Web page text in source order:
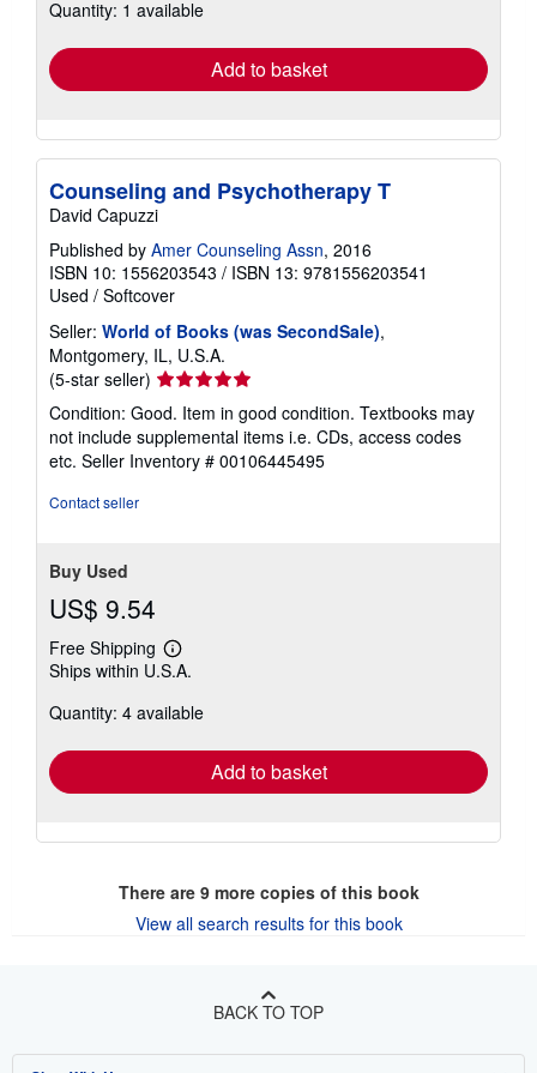
shipping
Quantity: 1 available
Add to basket
Counseling and Psychotherapy T
David Capuzzi
Published by Amer Counseling Assn, 2016
ISBN 10: 1556203543 / ISBN 13: 9781556203541
Used / Softcover
Seller: World of Books (was SecondSale),
Montgomery, IL, U.S.A.
(5-star seller) Seller
rating
5
out
of
Condition: Good. Item in good condition. Textbooks may
not include supplemental items i.e. CDs, access codes
etc. Seller Inventory # 00106445495
Contact seller
Buy Used
US$ 9.54
Free Shipping
Learn
more
shipping
Ships within U.S.A.
Quantity: 4 available
Add to basket
There are 9more copies of this book
View all search results for this book
BACK TO TOP